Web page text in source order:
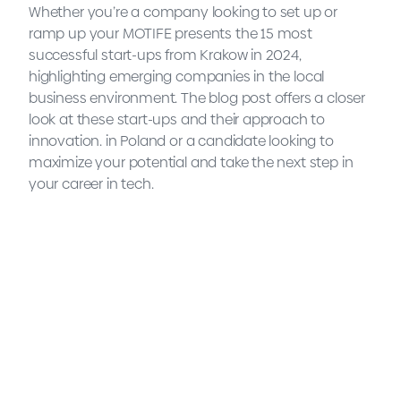
Whether you’re a company looking to set up or
ramp up your MOTIFE presents the 15 most
successful start-ups from Krakow in 2024,
highlighting emerging companies in the local
business environment. The blog post offers a closer
look at these start-ups and their approach to
innovation. in Poland or a candidate looking to
maximize your potential and take the next step in
your career in tech.